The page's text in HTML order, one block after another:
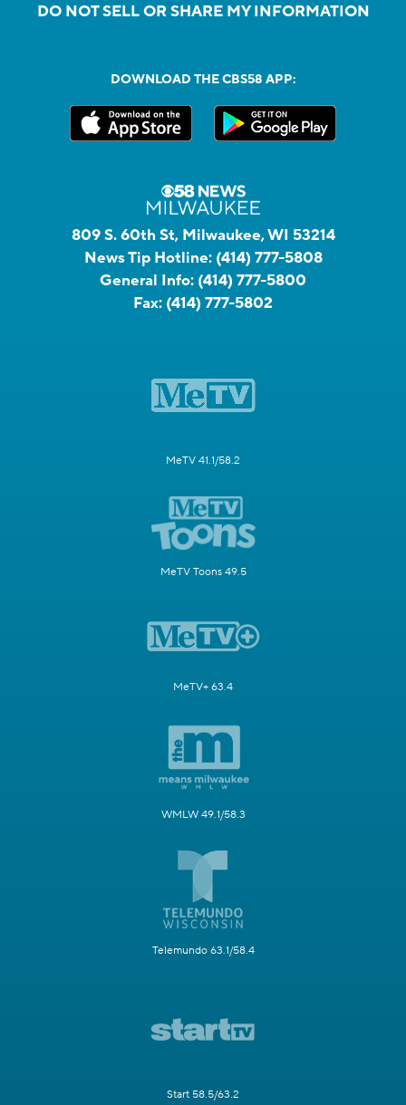
DO NOT SELL OR SHARE MY INFORMATION
DOWNLOAD THE CBS58 APP:
809 S. 60th St, Milwaukee, WI 53214
News Tip Hotline: (414) 777-5808
General Info: (414) 777-5800
Fax: (414) 777-5802
MeTV 41.1/58.2
MeTV Toons 49.5
MeTV+ 63.4
WMLW 49.1/58.3
Telemundo 63.1/58.4
Start 58.5/63.2